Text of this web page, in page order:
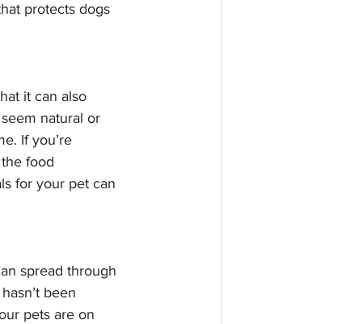
protects dogs
it can also
natural or
If you’re
food
for your pet can
spread through
been
pets are on